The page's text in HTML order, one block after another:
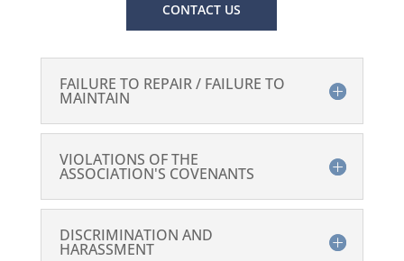
CONTACT US
FAILURE TO REPAIR / FAILURE TO
MAINTAIN
VIOLATIONS OF THE
ASSOCIATION'S COVENANTS
DISCRIMINATION AND
HARASSMENT